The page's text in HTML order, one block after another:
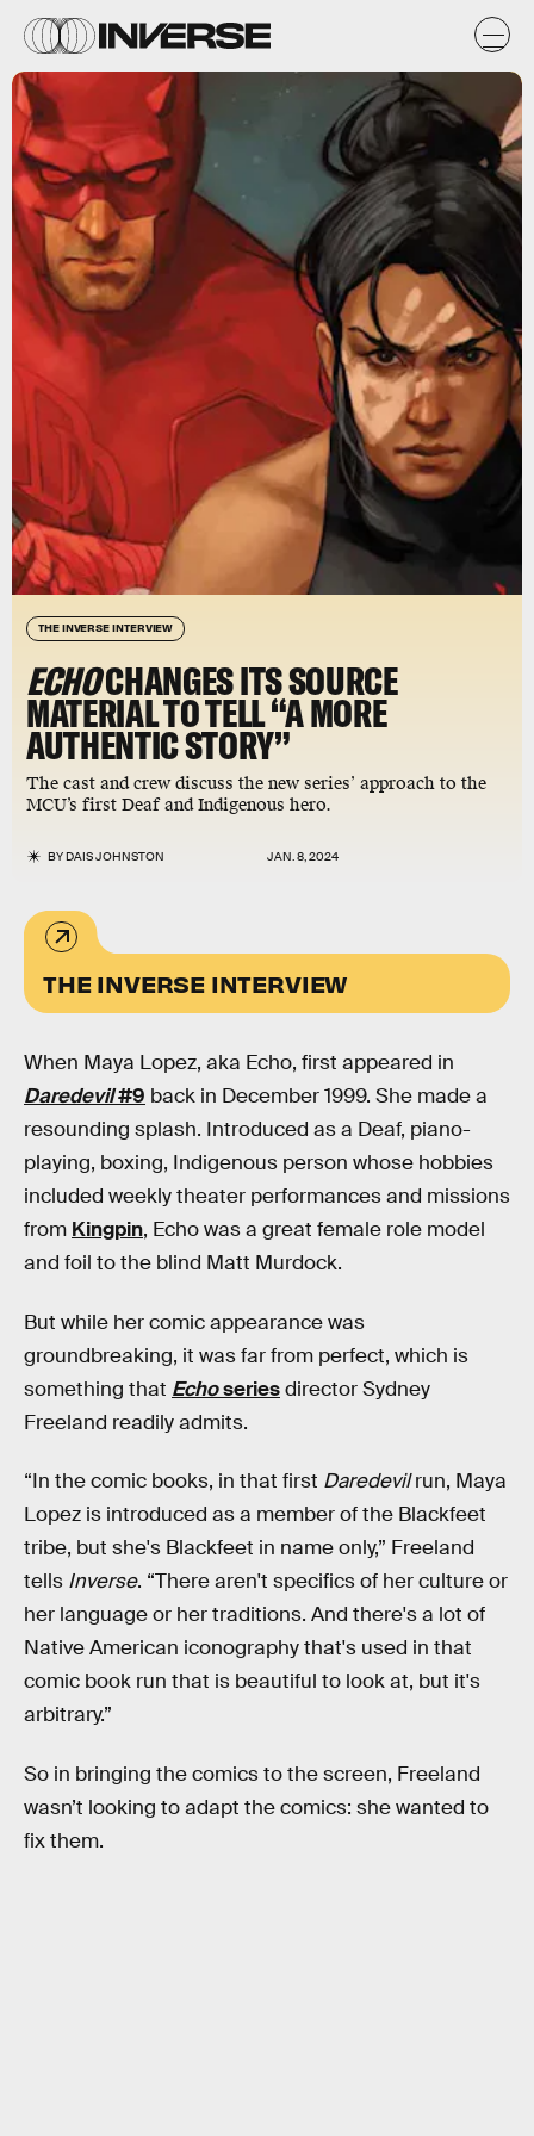
THE INVERSE INTERVIEW
ECHOCHANGES ITS SOURCE
MATERIAL TO TELL “A MORE
AUTHENTIC STORY”
The cast and crew discuss the new series’ approach to the
MCU’s first Deaf and Indigenous hero.
BYDAIS JOHNSTON JAN. 8, 2024
THE INVERSE INTERVIEW
When Maya Lopez, aka Echo, first appeared in
Daredevil#9 back in December 1999. She made a
resounding splash. Introduced as a Deaf, piano-
playing, boxing, Indigenous person whose hobbies
included weekly theater performances and missions
from Kingpin, Echo was a great female role model
and foil to the blind Matt Murdock.
But while her comic appearance was
groundbreaking, it was far from perfect, which is
something that Echoseriesdirector Sydney
Freeland readily admits.
“In the comic books, in that first Daredevilrun, Maya
Lopez is introduced as a member of the Blackfeet
tribe, but she's Blackfeet in name only,” Freeland
tells Inverse. “There aren't specifics of her culture or
her language or her traditions. And there's a lot of
Native American iconography that's used in that
comic book run that is beautiful to look at, but it's
arbitrary.”
So in bringing the comics to the screen, Freeland
wasn’t looking to adapt the comics: she wanted to
fix them.